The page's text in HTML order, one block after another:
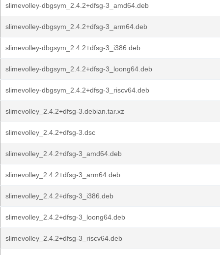
slimevolley-dbgsym_2.4.2+dfsg-3_amd64.deb
slimevolley-dbgsym_2.4.2+dfsg-3_arm64.deb
slimevolley-dbgsym_2.4.2+dfsg-3_i386.deb
slimevolley-dbgsym_2.4.2+dfsg-3_loong64.deb
slimevolley-dbgsym_2.4.2+dfsg-3_riscv64.deb
slimevolley_2.4.2+dfsg-3.debian.tar.xz
slimevolley_2.4.2+dfsg-3.dsc
slimevolley_2.4.2+dfsg-3_amd64.deb
slimevolley_2.4.2+dfsg-3_arm64.deb
slimevolley_2.4.2+dfsg-3_i386.deb
slimevolley_2.4.2+dfsg-3_loong64.deb
slimevolley_2.4.2+dfsg-3_riscv64.deb